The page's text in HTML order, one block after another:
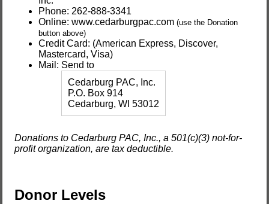
Phone:262-888-3341
Online: www.cedarburgpac.com(use the Donation
button above)
Credit Card: (American Express, Discover,
Mastercard, Visa)
Mail: Send to
Cedarburg PAC, Inc.
P.O. Box 914
Cedarburg, WI 53012
Donations to Cedarburg PAC, Inc., a 501(c)(3) not-for-
profit organization, are tax deductible.
Donor Levels